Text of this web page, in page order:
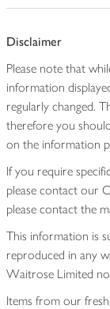
Disclaimer
Please note that
information
regularly changed.
therefore you
on the information
If you require
please contact our
please contact the
This information is
reproduced in any
Waitrose Limited
Items from our